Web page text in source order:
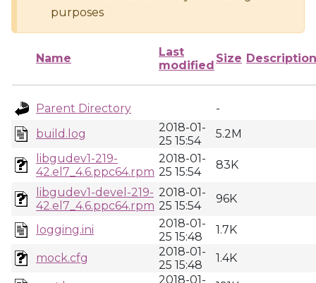
purposes
Name
Last
modified
Size Description
Parent Directory
-
build.log
2018-01-
25 15:54
5.2M
libgudev1-219-
42.el7_4.6.ppc64.rpm
2018-01-
25 15:54
83K
libgudev1-devel-219-
42.el7_4.6.ppc64.rpm
2018-01-
25 15:54
96K
logging.ini
2018-01-
25 15:48
1.7K
mock.cfg
2018-01-
25 15:48
1.4K
2018-01-